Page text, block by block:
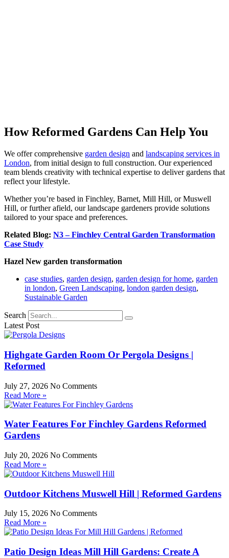
How Reformed Gardens Can Help You
We offer comprehensive garden design and landscaping services in
London, from initial design to full construction. Our experienced
team blends creativity with technical expertise to deliver gardens that
reflect your lifestyle.
Whether you’re based in Finchley, Barnet, Mill Hill, or Muswell
Hill, or further afield, our landscape gardeners provide solutions
tailored to your space and preferences.
Related Blog: N3 – Finchley Central Garden Transformation
Case Study
Hazel New garden transformation
case studies, garden design, garden design for home, garden
in london, Green Landscaping, london garden design,
Sustainable Garden
Search
Latest Post
Highgate Garden Room Or Pergola Designs |
Reformed
July 27, 2026 No Comments
Read More »
Water Features For Finchley Gardens Reformed
Gardens
July 20, 2026 No Comments
Read More »
Outdoor Kitchens Muswell Hill | Reformed Gardens
July 15, 2026 No Comments
Read More »
Patio Design Ideas Mill Hill Gardens: Create A